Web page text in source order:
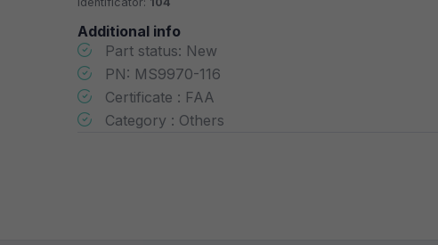
Additional info
Part status: New
PN: MS9970-116
Certificate : FAA
Category : Others